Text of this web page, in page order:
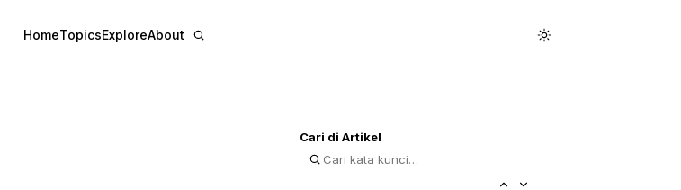
HomeTopicsExploreAbout
Cari di Artikel